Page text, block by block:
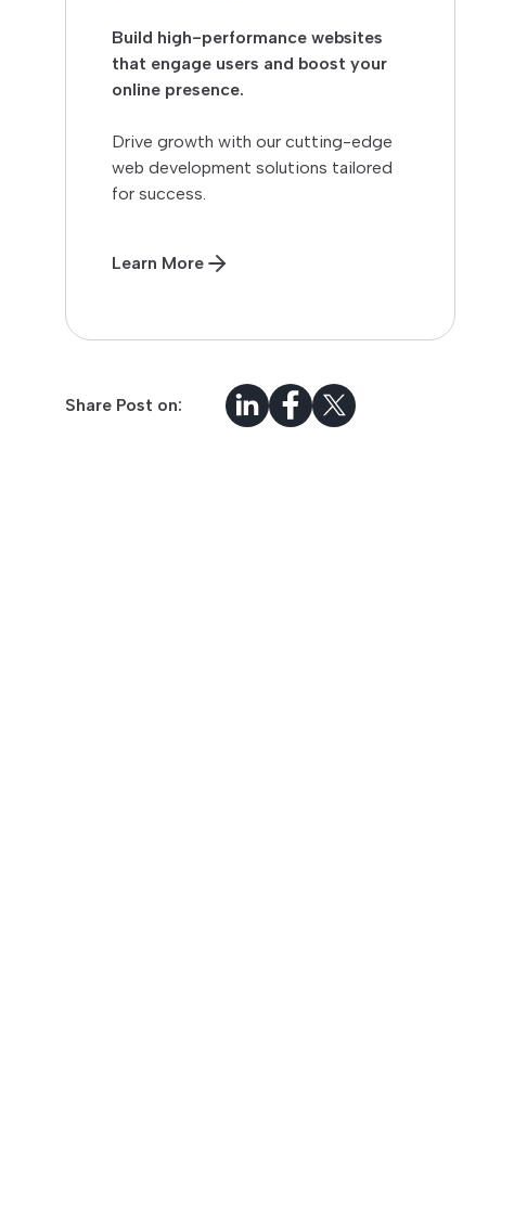
Build high-performance websites
that engage users and boost your
online presence.
Drive growth with our cutting-edge
web development solutions tailored
for success.
Learn More
Share Post on: